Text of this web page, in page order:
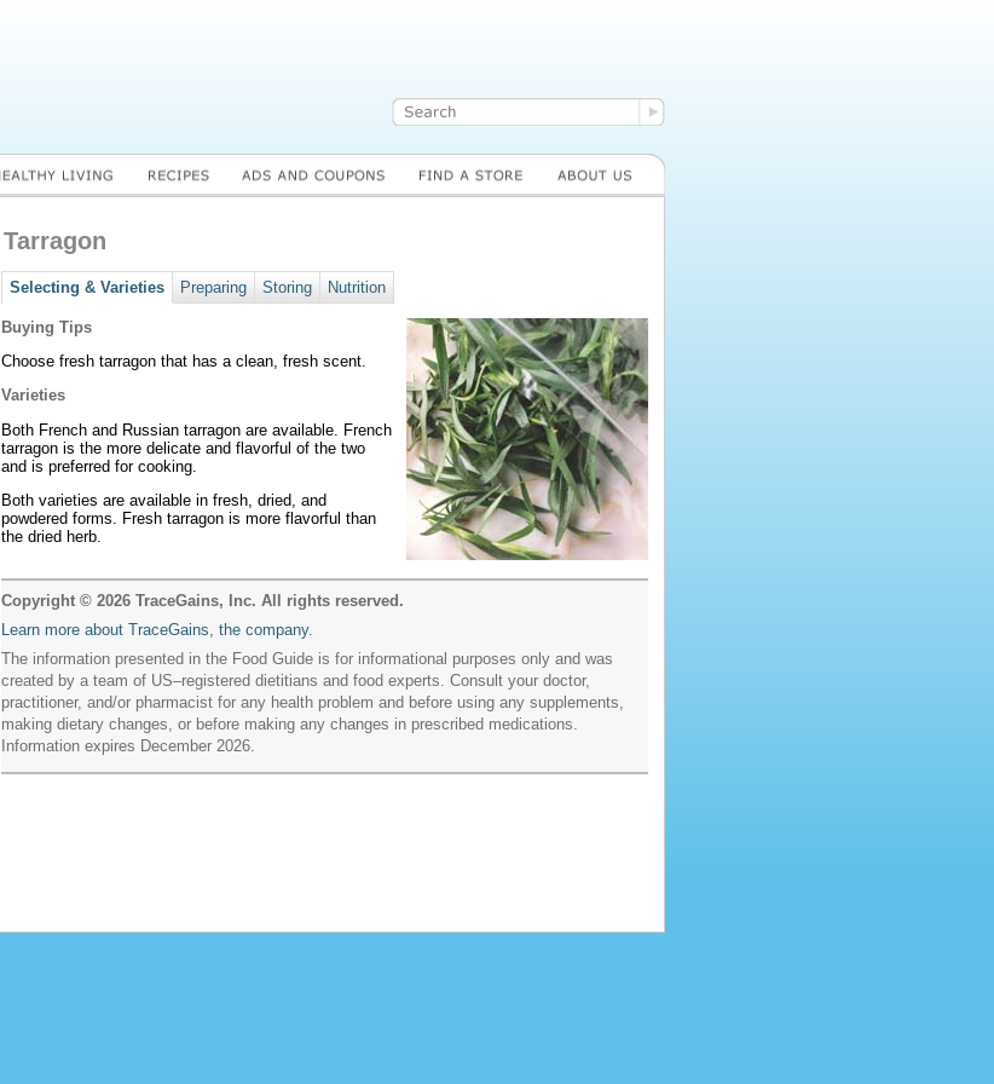
Tarragon
Selecting & Varieties Preparing Storing Nutrition
Buying Tips
Choose fresh tarragon that has a clean, fresh scent.
Varieties
Both French and Russian tarragon are available. French
tarragon is the more delicate and flavorful of the two
and is preferred for cooking.
Both varieties are available in fresh, dried, and
powdered forms. Fresh tarragon is more flavorful than
the dried herb.
Copyright © 2026 TraceGains, Inc. All rights reserved.
Learn more about TraceGains, the company.
The information presented in the Food Guide is for informational purposes only and was
created by a team of US–registered dietitians and food experts. Consult your doctor,
practitioner, and/or pharmacist for any health problem and before using any supplements,
making dietary changes, or before making any changes in prescribed medications.
Information expires December 2026.